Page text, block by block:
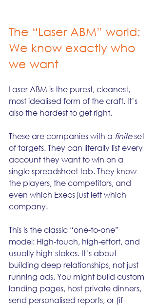
The “Laser ABM” world:
We know exactly who
we want
Laser ABM is the purest, cleanest,
most idealised form of the craft. It’s
also the hardest to get right.
These are companies with a finite set
of targets. They can literally list every
account they want to win on a
single spreadsheet tab. They know
the players, the competitors, and
even which Execs just left which
company.
This is the classic “one-to-one”
model: High-touch, high-effort, and
usually high-stakes. It’s about
building deep relationships, not just
running ads. You might build custom
landing pages, host private dinners,
send personalised reports, or (if